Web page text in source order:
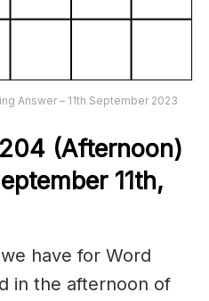
Answer – 11th September 2023
(Afternoon)
11th,
have for Word
in the afternoon of